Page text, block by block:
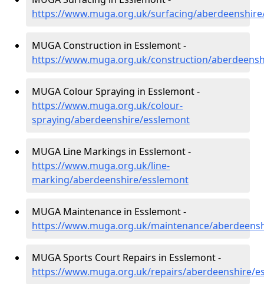
https://www.muga.org.uk/surfacing/
MUGA Construction in Esslemont -
https://www.muga.org.uk/construction/
MUGA Colour Spraying in Esslemont -
https://www.muga.org.uk/colour-
spraying/aberdeenshire/esslemont
MUGA Line Markings in Esslemont -
https://www.muga.org.uk/line-
marking/aberdeenshire/esslemont
MUGA Maintenance in Esslemont -
https://www.muga.org.uk/maintenance/
MUGA Sports Court Repairs in Esslemont -
https://www.muga.org.uk/repairs/aberdeenshire/